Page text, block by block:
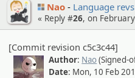
Nao Language revs
« Reply #26, on
[Commit revision c5c3c44]
Author: Nao(Signed-
Date: Mon, 10 Feb